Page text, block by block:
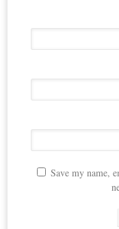
Save my name,